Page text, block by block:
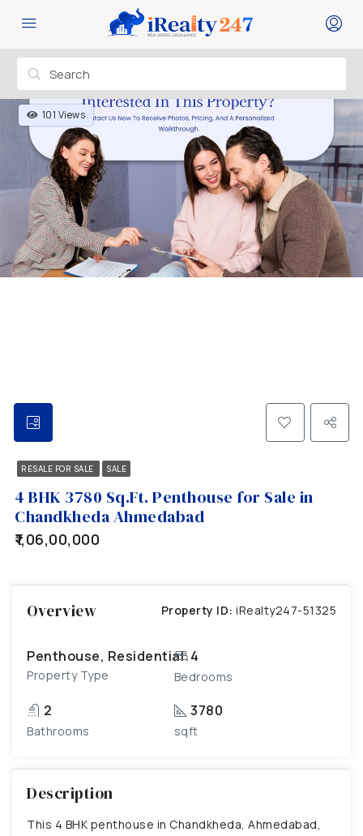
101 Views
RESALE FOR SALE SALE
4 BHK 3780 Sq.Ft. Penthouse for Sale in
Chandkheda Ahmedabad
₹1,06,00,000
Overview Property ID: iRealty247-51325
Penthouse, Residential
Property Type
4
Bedrooms
2
Bathrooms
3780
sqft
Description
This 4 BHK penthouse in Chandkheda, Ahmedabad,